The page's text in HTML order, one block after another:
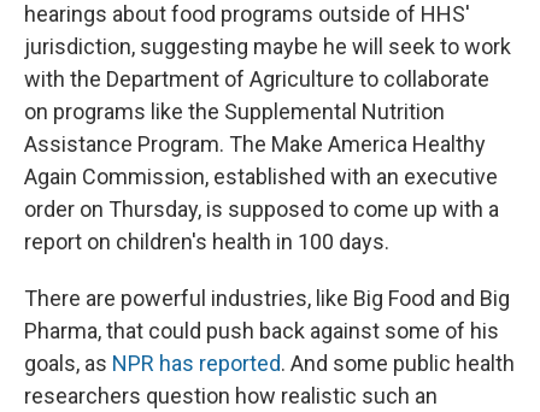
hearings about food programs outside of HHS'
jurisdiction, suggesting maybe he will seek to work
with the Department of Agriculture to collaborate
on programs like the Supplemental Nutrition
Assistance Program. The Make America Healthy
Again Commission, established with an executive
order on Thursday, is supposed to come up with a
report on children's health in 100 days.
There are powerful industries, like Big Food and Big
Pharma, that could push back against some of his
goals, as NPR has reported. And some public health
researchers question how realistic such an